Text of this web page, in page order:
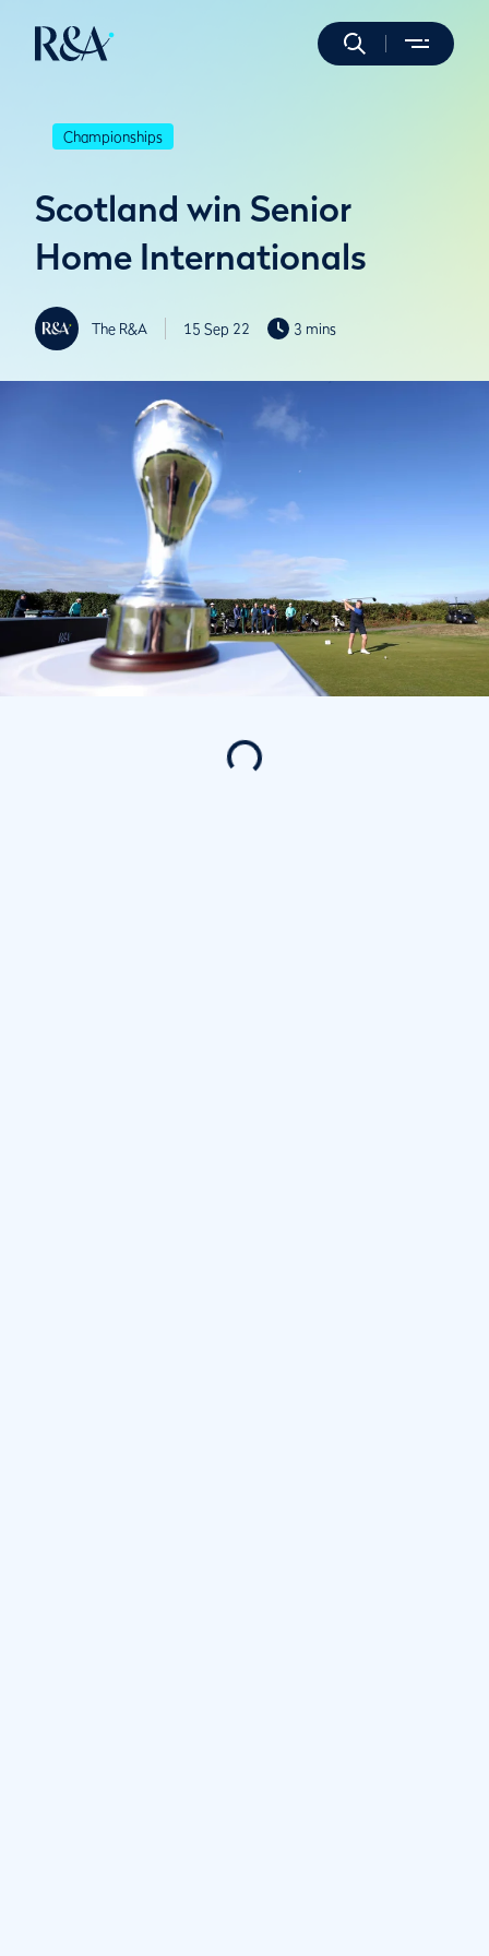
Championships
Scotland win Senior
Home Internationals
The R&A 15 Sep 22 3 mins